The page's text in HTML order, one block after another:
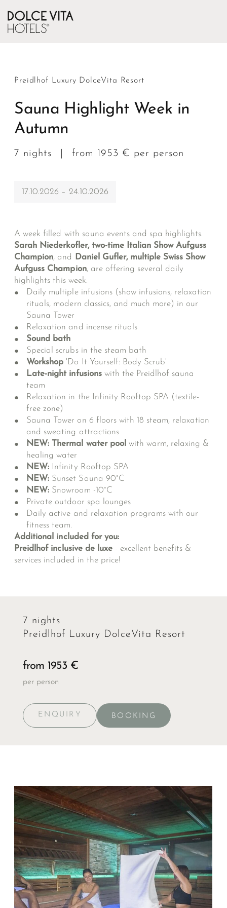
Preidlhof Luxury DolceVita Resort
Sauna Highlight Week in
Autumn
7 nights from 1953 € per person
17.10.2026 – 24.10.2026
A week filled with sauna events and spa highlights.
Sarah Niederkofler, two-time Italian Show Aufguss
Champion, and
Daniel Gufler, multiple Swiss Show
Aufguss Champion, are offering several daily
highlights this week.
Daily multiple infusions (show infusions, relaxation
rituals, modern classics, and much more) in our
Sauna Tower
Relaxation and incense rituals
Sound bath
Special scrubs in the steam bath
Workshop 'Do It Yourself: Body Scrub'
Late-night infusionswith the Preidlhof sauna
team
Relaxation in the Infinity Rooftop SPA (textile-
free zone)
Sauna Tower on 6 floors with 18 steam, relaxation
and sweating attractions
NEW: Thermal water pool with warm, relaxing &
healing water
NEW:
Infinity Rooftop SPA
NEW: Sunset Sauna 90°C
NEW: Snowroom -10°C
Private outdoor spa lounges
Daily active and relaxation programs with our
fitness team.
Additional included for you:
Preidlhof inclusive de luxe- excellent benefits &
services included in the price!
7 nights
Preidlhof Luxury DolceVita Resort
from 1953 €
per person
ENQUIRY BOOKING